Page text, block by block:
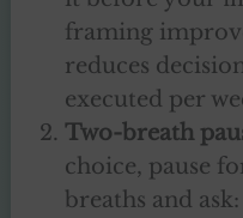
framing
reduces
executed per
Two-breath
choice, pause
breaths and